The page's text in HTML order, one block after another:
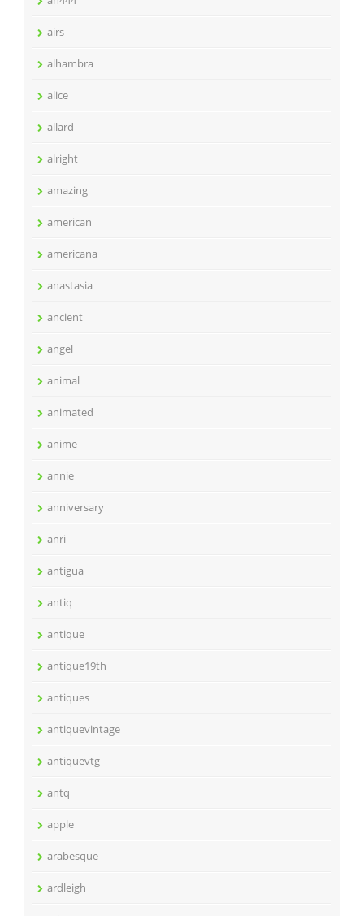
airs
alhambra
alice
allard
alright
amazing
american
americana
anastasia
ancient
angel
animal
animated
anime
annie
anniversary
anri
antigua
antiq
antique
antique19th
antiques
antiquevintage
antiquevtg
antq
apple
arabesque
ardleigh